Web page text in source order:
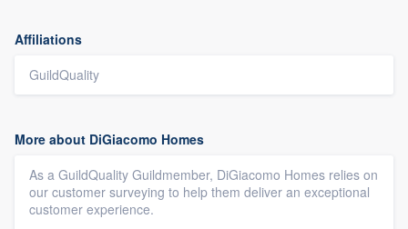
Affiliations
GuildQuality
More about DiGiacomo Homes
As a GuildQuality Guildmember, DiGiacomo Homes relies on
our customer surveying to help them deliver an exceptional
customer experience.